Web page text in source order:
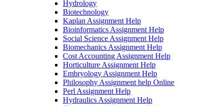
Hydrology
Biotechnology
Kaplan Assignment Help
Bioinformatics Assignment Help
Social Science Assignment Help
Biomechanics Assignment Help
Cost Accounting Assignment Help
Horticulture Assignment Help
Embryology Assignment Help
Philosophy Assignment help Online
Perl Assignment Help
Hydraulics Assignment Help